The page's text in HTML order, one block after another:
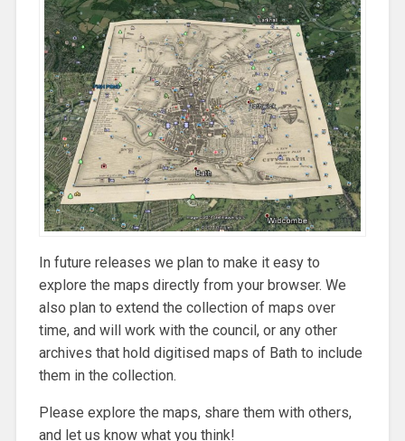
In future releases we plan to make it easy to
explore the maps directly from your browser. We
also plan to extend the collection of maps over
time, and will work with the council, or any other
archives that hold digitised maps of Bath to include
them in the collection.
Please explore the maps, share them with others,
and let us know what you think!